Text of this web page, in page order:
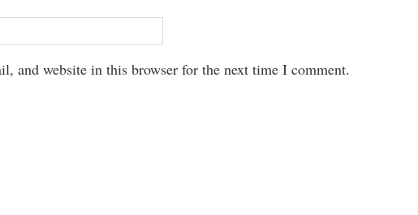
and website in this browser for the next time I comment.